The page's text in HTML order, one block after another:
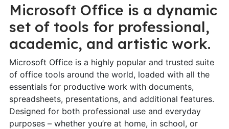
Microsoft Office is a dynamic
set of tools for professional,
academic, and artistic work.
Microsoft Office is a highly popular and trusted suite
of office tools around the world, loaded with all the
essentials for productive work with documents,
spreadsheets, presentations, and additional features.
Designed for both professional use and everyday
purposes – whether you’re at home, in school, or